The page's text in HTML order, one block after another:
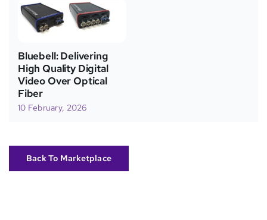
Bluebell: Delivering
High Quality Digital
Video Over Optical
Fiber
10 February, 2026
Back To Marketplace